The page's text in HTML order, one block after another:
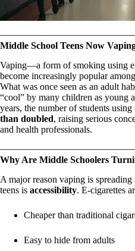
Middle School Teens Now
Vaping—a form of smoking using
become increasingly popular
What was once seen as an adult
“cool” by many children as young
years, the number of students using
than doubled, raising serious
and health professionals.
Why Are Middle Schoolers
A major reason vaping is
teens is accessibility. E-cigarettes
Cheaper than traditional
Easy to hide from adults